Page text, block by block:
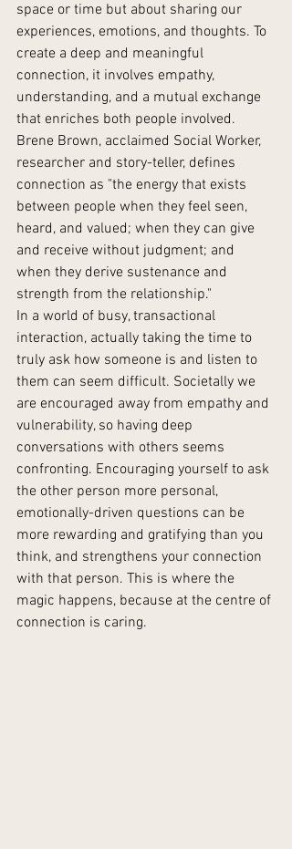
space or time but about sharing our
experiences, emotions, and thoughts. To
create a deep and meaningful
connection, it involves empathy,
understanding, and a mutual exchange
that enriches both people involved.
Brene Brown, acclaimed Social Worker,
researcher and story-teller, defines
connection as "the energy that exists
between people when they feel seen,
heard, and valued; when they can give
and receive without judgment; and
when they derive sustenance and
strength from the relationship."
In a world of busy, transactional
interaction, actually taking the time to
truly ask how someone is and listen to
them can seem difficult. Societally we
are encouraged away from empathy and
vulnerability, so having deep
conversations with others seems
confronting. Encouraging yourself to ask
the other person more personal,
emotionally-driven questions can be
more rewarding and gratifying than you
think, and strengthens your connection
with that person. This is where the
magic happens, because at the centre of
connection is caring.